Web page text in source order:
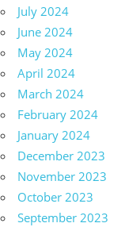
July 2024
June 2024
May 2024
April 2024
March 2024
February 2024
January 2024
December 2023
November 2023
October 2023
September 2023